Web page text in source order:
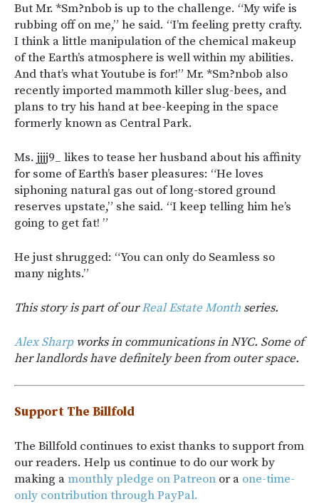
But Mr. *Sm?nbob is up to the challenge. “My wife is
rubbing off on me,” he said. “I’m feeling pretty crafty.
I think a little manipulation of the chemical makeup
of the Earth’s atmosphere is well within my abilities.
And that’s what Youtube is for!” Mr. *Sm?nbob also
recently imported mammoth killer slug-bees, and
plans to try his hand at bee-keeping in the space
formerly known as Central Park.
Ms. jjjj9_ likes to tease her husband about his affinity
for some of Earth’s baser pleasures: “He loves
siphoning natural gas out of long-stored ground
reserves upstate,” she said. “I keep telling him he’s
going to get fat! ”
He just shrugged: “You can only do Seamless so
many nights.”
This story is part of ourReal Estate Month series.
Alex Sharpworks in communications in NYC. Some of
her landlords have definitely been from outer space.
Support The Billfold
The Billfold continues to exist thanks to support from
our readers. Help us continue to do our work by
making amonthly pledge on Patreon or a one-time-
only contribution through PayPal.